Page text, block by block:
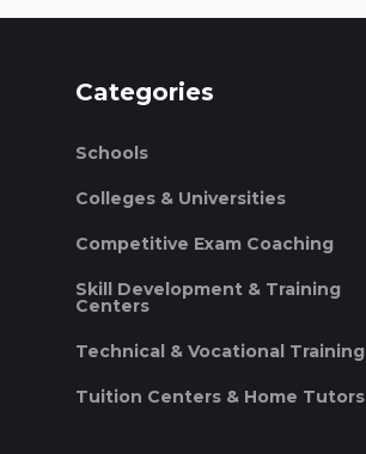
Categories
Schools
Colleges & Universities
Competitive Exam Coaching
Skill Development & Training
Centers
Technical & Vocational Training
Tuition Centers & Home Tutors